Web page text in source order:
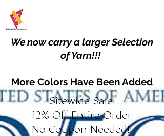
We now carry a larger Selection
of Yarn!!!
More Colors Have Been Added
Sitewide Sale!
12% Off Entire Order
No Coupon Needed!!